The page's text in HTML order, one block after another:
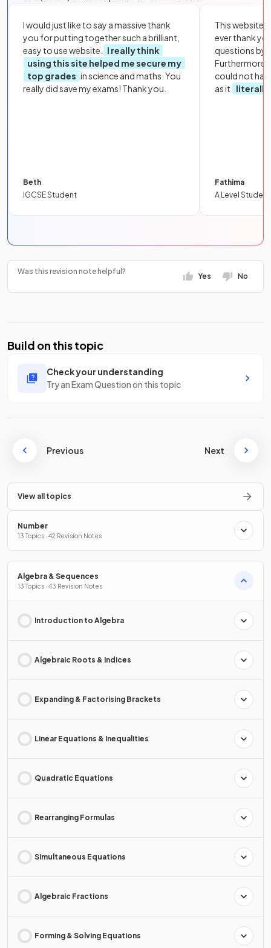
I would just like to say a massive thank
you for putting together such a brilliant,
easy to use website.
I really think
using this site helped me secure my
top grades in science and maths. You
really did save my exams! Thank you.
Beth
IGCSE Student
This website
ever thank
questions by
Furthermore,
could not
as it
literally
Fathima
A Level Student
Was this revision note helpful?
Yes No
Build on this topic
Check your understanding
Try an Exam Question on this topic
Previous Next
View all topics
Number
13 Topics · 42 Revision Notes
Algebra & Sequences
13 Topics · 43 Revision Notes
Introduction to Algebra
Algebraic Roots & Indices
Expanding & Factorising Brackets
Linear Equations & Inequalities
Quadratic Equations
Rearranging Formulas
Simultaneous Equations
Algebraic Fractions
Forming & Solving Equations